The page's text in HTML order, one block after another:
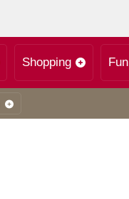
Shopping Fun